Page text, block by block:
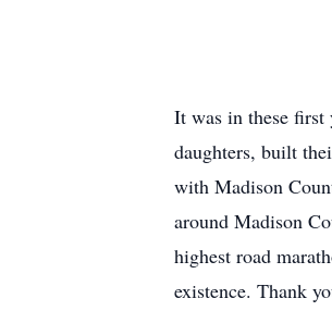
It was in these first
daughters, built
with Madison
around Madison
highest road
existence. Thank